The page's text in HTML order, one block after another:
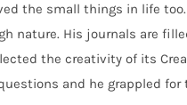
the small things in life
nature. His journals are
the creativity of its
and he grappled for